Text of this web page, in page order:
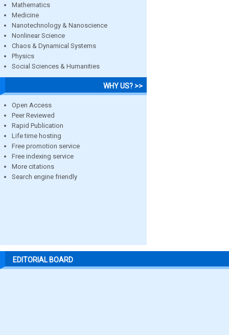
Mathematics
Medicine
Nanotechnology & Nanoscience
Nonlinear Science
Chaos & Dynamical Systems
Physics
Social Sciences & Humanities
WHY US? >>
Open Access
Peer Reviewed
Rapid Publication
Life time hosting
Free promotion service
Free indexing service
More citations
Search engine friendly
EDITORIAL BOARD